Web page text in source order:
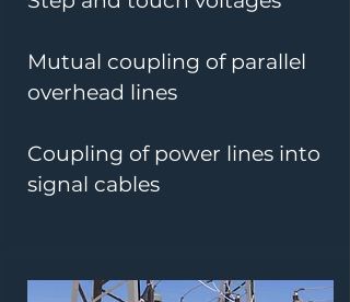
Mutual coupling of parallel
overhead lines
Coupling of power lines into
signal cables